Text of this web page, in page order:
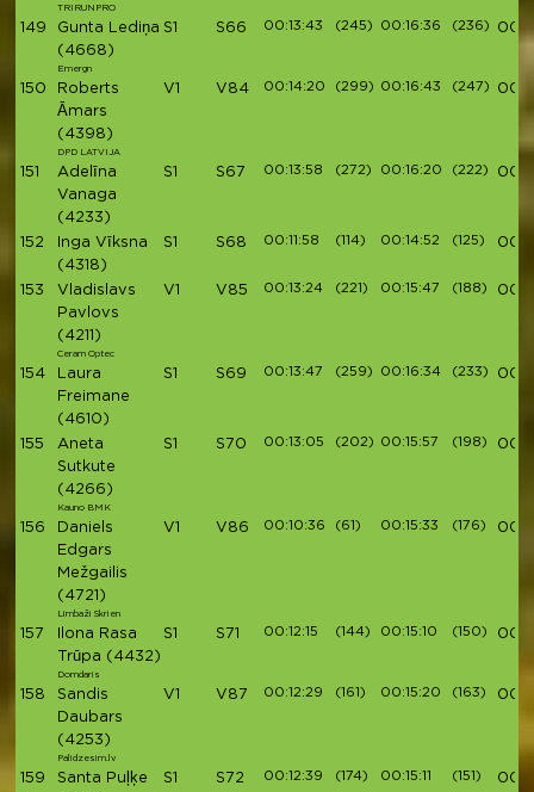
TRIRUNPRO
149
Gunta Lediņa
(4668)
Emergn
S1 S66 00:13:43 (245) 00:16:36 (236)
150
Roberts
Āmars
(4398)
DPD LATVIJA
V1 V84 00:14:20 (299) 00:16:43 (247)
151
Adelīna
Vanaga
(4233)
S1 S67 00:13:58 (272) 00:16:20 (222)
152
Inga Vīksna
(4318)
S1 S68 00:11:58 (114) 00:14:52 (125)
153
Vladislavs
Pavlovs
(4211)
Ceram Optec
V1 V85 00:13:24 (221) 00:15:47 (188)
154
Laura
Freimane
(4610)
S1 S69 00:13:47 (259) 00:16:34 (233)
155
Aneta
Sutkute
(4266)
Kauno BMK
S1 S70 00:13:05 (202) 00:15:57 (198)
156
Daniels
Edgars
Mežgailis
(4721)
Limbaži Skrien
V1 V86 00:10:36 (61) 00:15:33 (176)
157
Ilona Rasa
Trūpa (4432)
Domdaris
S1 S71 00:12:15 (144) 00:15:10 (150)
158
Sandis
Daubars
(4253)
Palidzesim.lv
V1 V87 00:12:29 (161) 00:15:20 (163)
159
Santa Puļķe
S1 S72 00:12:39 (174) 00:15:11 (151)